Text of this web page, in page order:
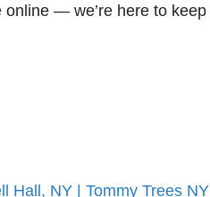
online — we’re here to keep
Hall, NY | Tommy Trees NY